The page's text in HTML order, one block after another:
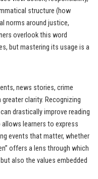
structure (how
norms around justice,
overlook this word
but mastering its usage is a
news stories, crime
clarity. Recognizing
drastically improve reading
learners to express
events that matter, whether
offers a lens through which
also the values embedded